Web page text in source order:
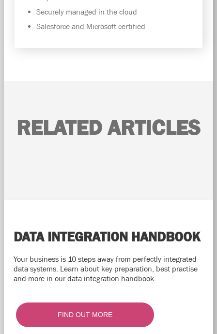
Securely managed in the cloud
Salesforce and Microsoft certified
RELATED ARTICLES
DATA INTEGRATION HANDBOOK
Your business is 10 steps away from perfectly integrated
data systems. Learn about key preparation, best practise
and more in our data integration handbook.
FIND OUT MORE